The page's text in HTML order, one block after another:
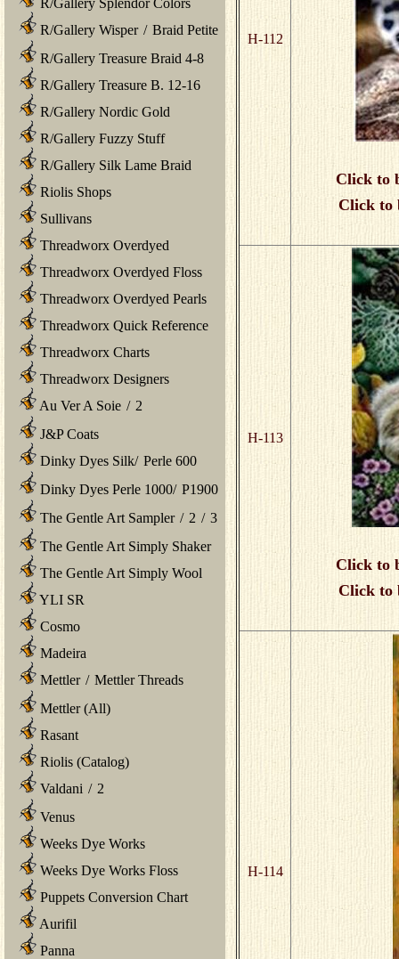
R/Gallery Splendor Colors
R/Gallery Wisper / Braid Petite
R/Gallery Treasure Braid 4-8
R/Gallery Treasure B. 12-16
R/Gallery Nordic Gold
R/Gallery Fuzzy Stuff
R/Gallery Silk Lame Braid
Riolis Shops
Sullivans
Threadworx Overdyed
Threadworx Overdyed Floss
Threadworx Overdyed Pearls
Threadworx Quick Reference
Threadworx Charts
Threadworx Designers
Au Ver A Soie / 2
J&P Coats
Dinky Dyes Silk/ Perle 600
Dinky Dyes Perle 1000/ P1900
The Gentle Art Sampler / 2 / 3
The Gentle Art Simply Shaker
The Gentle Art Simply Wool
YLI SR
Cosmo
Madeira
Mettler / Mettler Threads
Mettler (All)
Rasant
Riolis (Catalog)
Valdani / 2
Venus
Weeks Dye Works
Weeks Dye Works Floss
Puppets Conversion Chart
Aurifil
Panna
H-112
Click to
Click to
H-113
Click to
Click to
H-114